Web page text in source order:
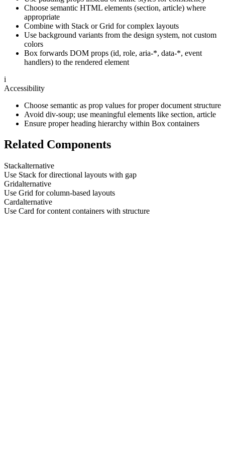
Choose semantic HTML elements (section, article) where
appropriate
Combine with Stack or Grid for complex layouts
Use background variants from the design system, not custom
colors
Box forwards DOM props (id, role, aria-*, data-*, event
handlers) to the rendered element
i
Accessibility
Choose semantic as prop values for proper document structure
Avoid div-soup; use meaningful elements like section, article
Ensure proper heading hierarchy within Box containers
Related Components
Stackalternative
Use Stack for directional layouts with gap
Gridalternative
Use Grid for column-based layouts
Cardalternative
Use Card for content containers with structure